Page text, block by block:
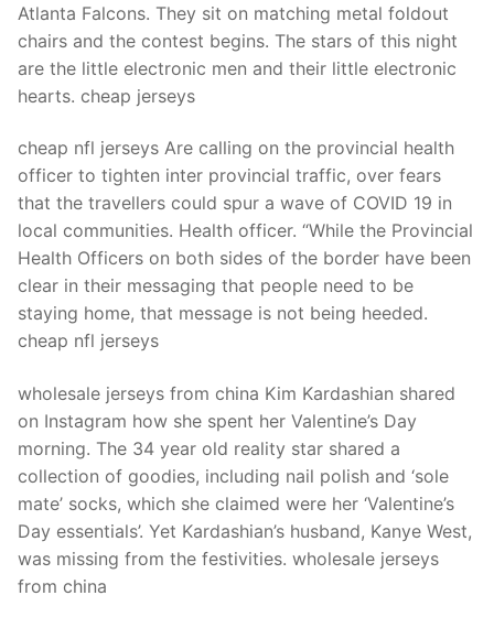
Atlanta Falcons. They sit on matching metal foldout
chairs and the contest begins. The stars of this night
are the little electronic men and their little electronic
hearts. cheap jerseys
cheap nfl jerseys Are calling on the provincial health
officer to tighten inter provincial traffic, over fears
that the travellers could spur a wave of COVID 19 in
local communities. Health officer. “While the Provincial
Health Officers on both sides of the border have been
clear in their messaging that people need to be
staying home, that message is not being heeded.
cheap nfl jerseys
wholesale jerseys from china Kim Kardashian shared
on Instagram how she spent her Valentine’s Day
morning. The 34 year old reality star shared a
collection of goodies, including nail polish and ‘sole
mate’ socks, which she claimed were her ‘Valentine’s
Day essentials’. Yet Kardashian’s husband, Kanye West,
was missing from the festivities. wholesale jerseys
from china